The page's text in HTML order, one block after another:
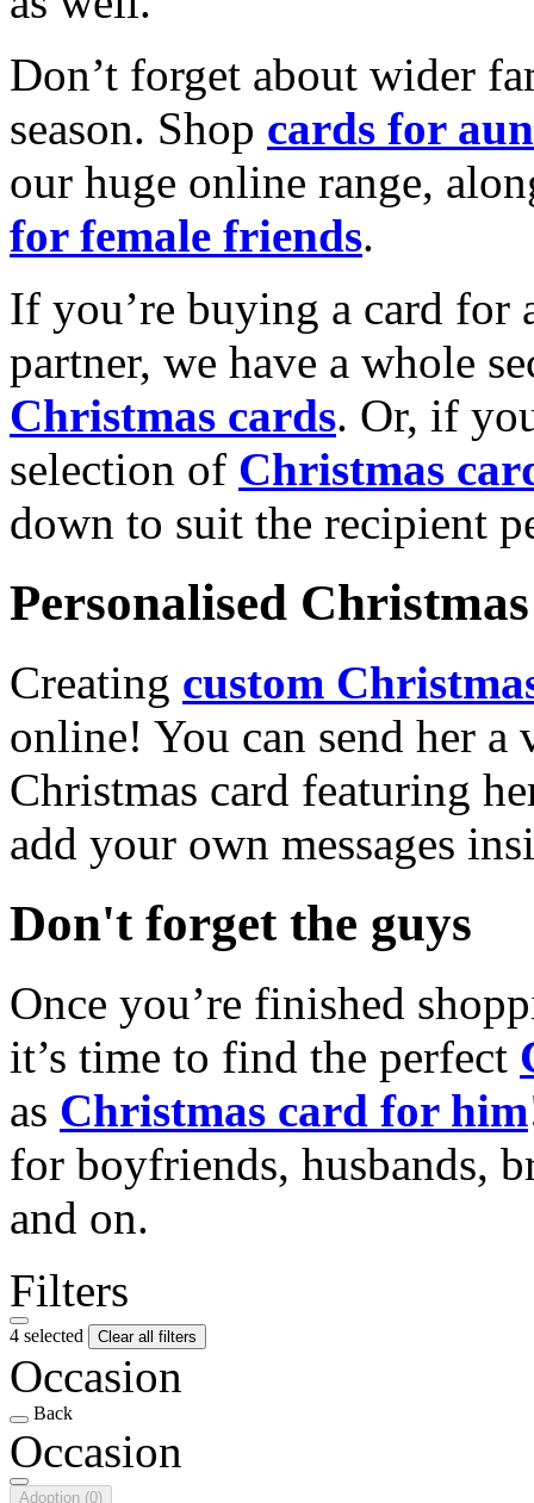
Don’t forget about wider
season. Shop cards for
our huge online range,
for female friends.
If you’re buying a card for
partner, we have a whole
Christmas cards. Or, if
selection of Christmas
down to suit the recipient
Personalised
Creating custom
online! You can send her a
Christmas card featuring
add your own messages
Don't forget the guys
Once you’re finished
it’s time to find the perfect
as Christmas card for him
for boyfriends, husbands,
and on.
Filters
4 selected Clear all filters
Occasion
Back
Occasion
Adoption (0)